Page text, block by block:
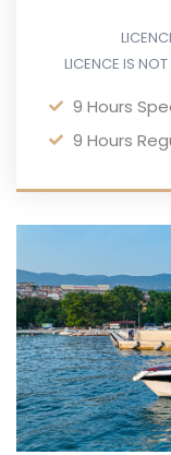
LICENCE IS
9 Hours
9 Hours